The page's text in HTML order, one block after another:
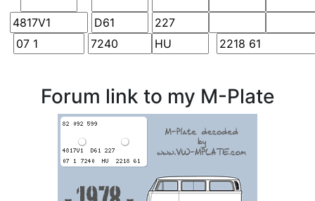
Forum link to my M-Plate